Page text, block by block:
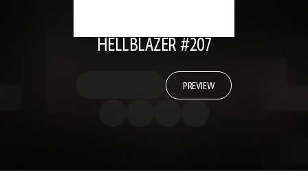
HELLBLAZER #207
PREVIEW